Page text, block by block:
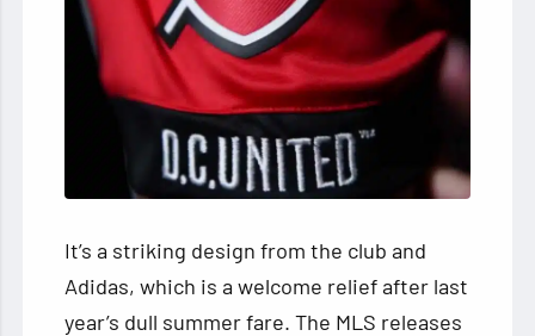
It’s a striking design from the club and
Adidas, which is a welcome relief after last
year’s dull summer fare. The MLS releases